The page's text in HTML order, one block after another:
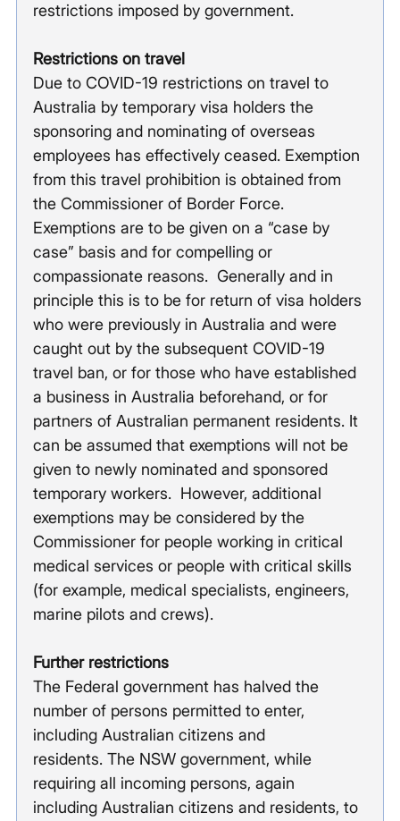
restrictions imposed by government.
Restrictions on travel
Due to COVID-19 restrictions on travel to
Australia by temporary visa holders the
sponsoring and nominating of overseas
employees has effectively ceased. Exemption
from this travel prohibition is obtained from
the Commissioner of Border Force.
Exemptions are to be given on a “case by
case” basis and for compelling or
compassionate reasons.  Generally and in
principle this is to be for return of visa holders
who were previously in Australia and were
caught out by the subsequent COVID-19
travel ban, or for those who have established
a business in Australia beforehand, or for
partners of Australian permanent residents. It
can be assumed that exemptions will not be
given to newly nominated and sponsored
temporary workers.  However, additional
exemptions may be considered by the
Commissioner for people working in critical
medical services or people with critical skills
(for example, medical specialists, engineers,
marine pilots and crews).
Further restrictions
The Federal government has halved the
number of persons permitted to enter,
including Australian citizens and
residents. The NSW government, while
requiring all incoming persons, again
including Australian citizens and residents, to